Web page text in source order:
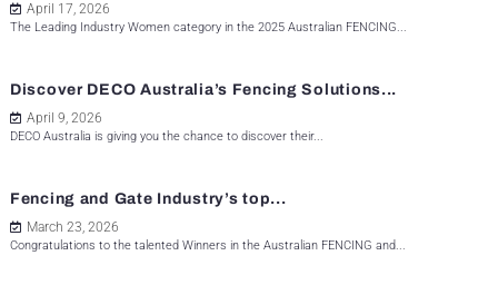
April 17, 2026
The Leading Industry Women category in the 2025 Australian FENCING...
Discover DECO Australia’s Fencing Solutions...
April 9, 2026
DECO Australia is giving you the chance to discover their...
Fencing and Gate Industry’s top...
March 23, 2026
Congratulations to the talented Winners in the Australian FENCING and...